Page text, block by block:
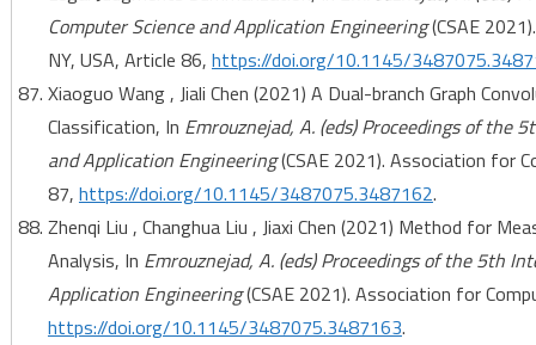
Computer Science and Application Engineering(CSAE
NY, USA, Article 86, https://doi.org/10.1145/
Xiaoguo Wang , Jiali Chen (2021) A Dual-branch Graph
Classification, In Emrouznejad, A. (eds) Proceedings of the
and Application Engineering(CSAE 2021). Association for
87, https://doi.org/10.1145/3487075.3487162.
Zhenqi Liu , Changhua Liu , Jiaxi Chen (2021) Method for
Analysis, In Emrouznejad, A. (eds) Proceedings of the 5th
Application Engineering(CSAE 2021). Association for
https://doi.org/10.1145/3487075.3487163.